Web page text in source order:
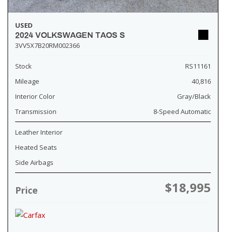
USED
2024 VOLKSWAGEN TAOS S
3VV5X7B20RM002366
Stock
RS11161
Mileage
40,816
Interior Color
Gray/Black
Transmission
8-Speed Automatic
Leather Interior
Heated Seats
Side Airbags
Price $18,995